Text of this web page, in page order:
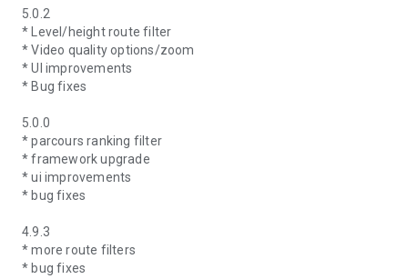
5.0.2
* Level/height route filter
* Video quality options/zoom
* UI improvements
* Bug fixes
5.0.0
* parcours ranking filter
* framework upgrade
* ui improvements
* bug fixes
4.9.3
* more route filters
* bug fixes